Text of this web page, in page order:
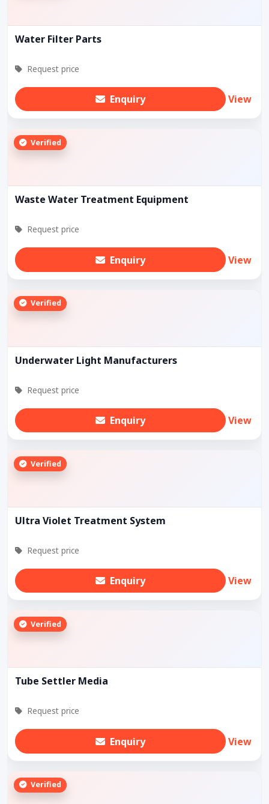
Water Filter Parts
Request price
Enquiry View
Verified
Waste Water Treatment Equipment
Request price
Enquiry View
Verified
Underwater Light Manufacturers
Request price
Enquiry View
Verified
Ultra Violet Treatment System
Request price
Enquiry View
Verified
Tube Settler Media
Request price
Enquiry View
Verified